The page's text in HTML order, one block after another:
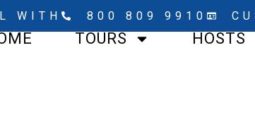
WITH 800 809 9910
TOURS HOSTS